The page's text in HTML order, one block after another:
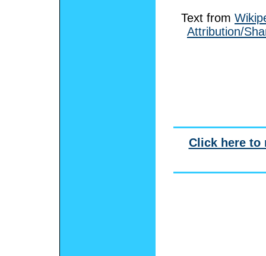
Text from
Attribution/
Click here to